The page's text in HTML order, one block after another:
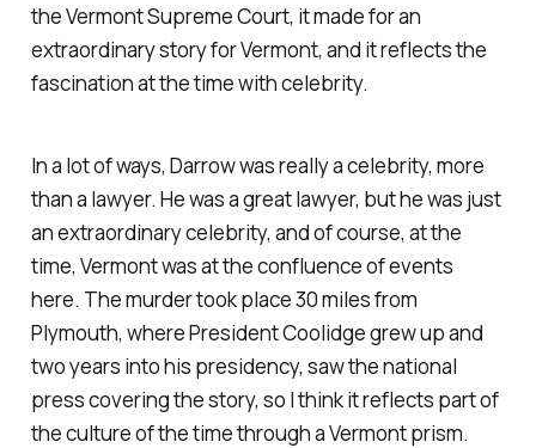
the Vermont Supreme Court, it made for an
extraordinary story for Vermont, and it reflects the
fascination at the time with celebrity.
In a lot of ways, Darrow was really a celebrity, more
than a lawyer. He was a great lawyer, but he was just
an extraordinary celebrity, and of course, at the
time, Vermont was at the confluence of events
here. The murder took place 30 miles from
Plymouth, where President Coolidge grew up and
two years into his presidency, saw the national
press covering the story, so I think it reflects part of
the culture of the time through a Vermont prism.